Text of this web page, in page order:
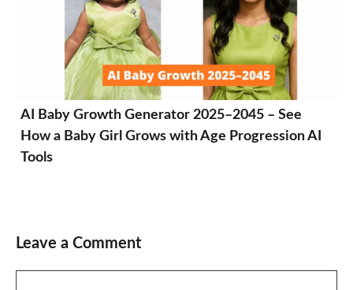
AI Baby Growth Generator 2025–2045 – See
How a Baby Girl Grows with Age Progression AI
Tools
Leave a Comment